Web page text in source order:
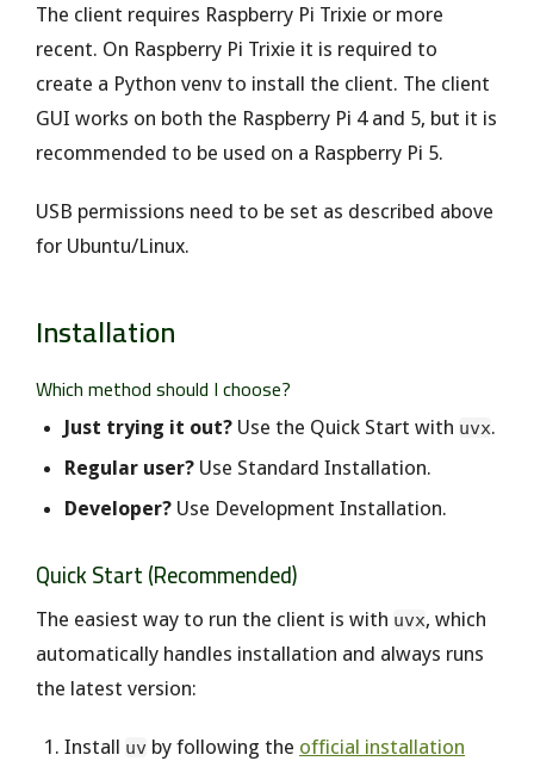
The client requires Raspberry Pi Trixie or more
recent. On Raspberry Pi Trixie it is required to
create a Python venv to install the client. The client
GUI works on both the Raspberry Pi 4 and 5, but it is
recommended to be used on a Raspberry Pi 5.
USB permissions need to be set as described above
for Ubuntu/Linux.
Installation
Which method should I choose?
Just trying it out? Use the Quick Start with uvx.
Regular user? Use Standard Installation.
Developer? Use Development Installation.
Quick Start (Recommended)
The easiest way to run the client is with uvx, which
automatically handles installation and always runs
the latest version:
Install uv by following the official installation